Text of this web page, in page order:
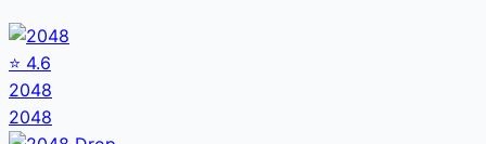
⭐ 4.6
2048
2048